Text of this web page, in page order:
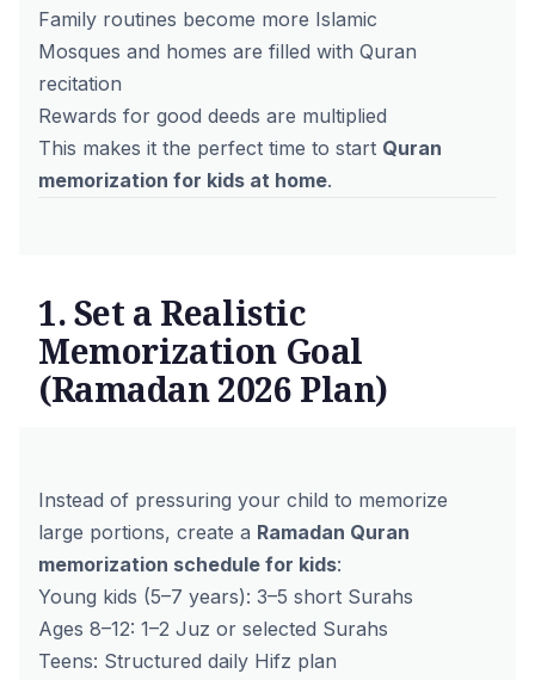
Family routines become more Islamic
Mosques and homes are filled with Quran
recitation
Rewards for good deeds are multiplied
This makes it the perfect time to start Quran
memorization for kids at home.
1. Set a Realistic
Memorization Goal
(Ramadan 2026 Plan)
Instead of pressuring your child to memorize
large portions, create a Ramadan Quran
memorization schedule for kids:
Young kids (5–7 years): 3–5 short Surahs
Ages 8–12: 1–2 Juz or selected Surahs
Teens: Structured daily Hifz plan